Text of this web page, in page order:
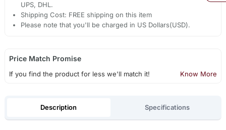
UPS, DHL.
Shipping Cost: FREE shipping on this item
Please note that you'll be charged in US Dollars(USD).
Price Match Promise
If you find the product for less we'll match it! Know More
Description Specifications